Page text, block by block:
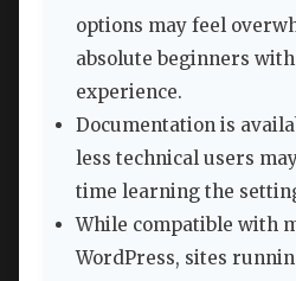
options may feel
absolute beginners
experience.
Documentation is
less technical users
time learning the
While compatible with
WordPress, sites